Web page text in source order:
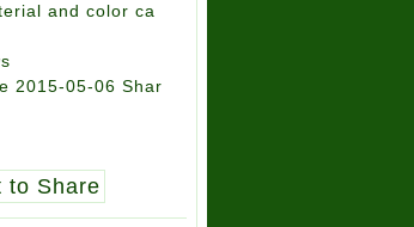
and color ca
2015-05-06 Shar
to Share